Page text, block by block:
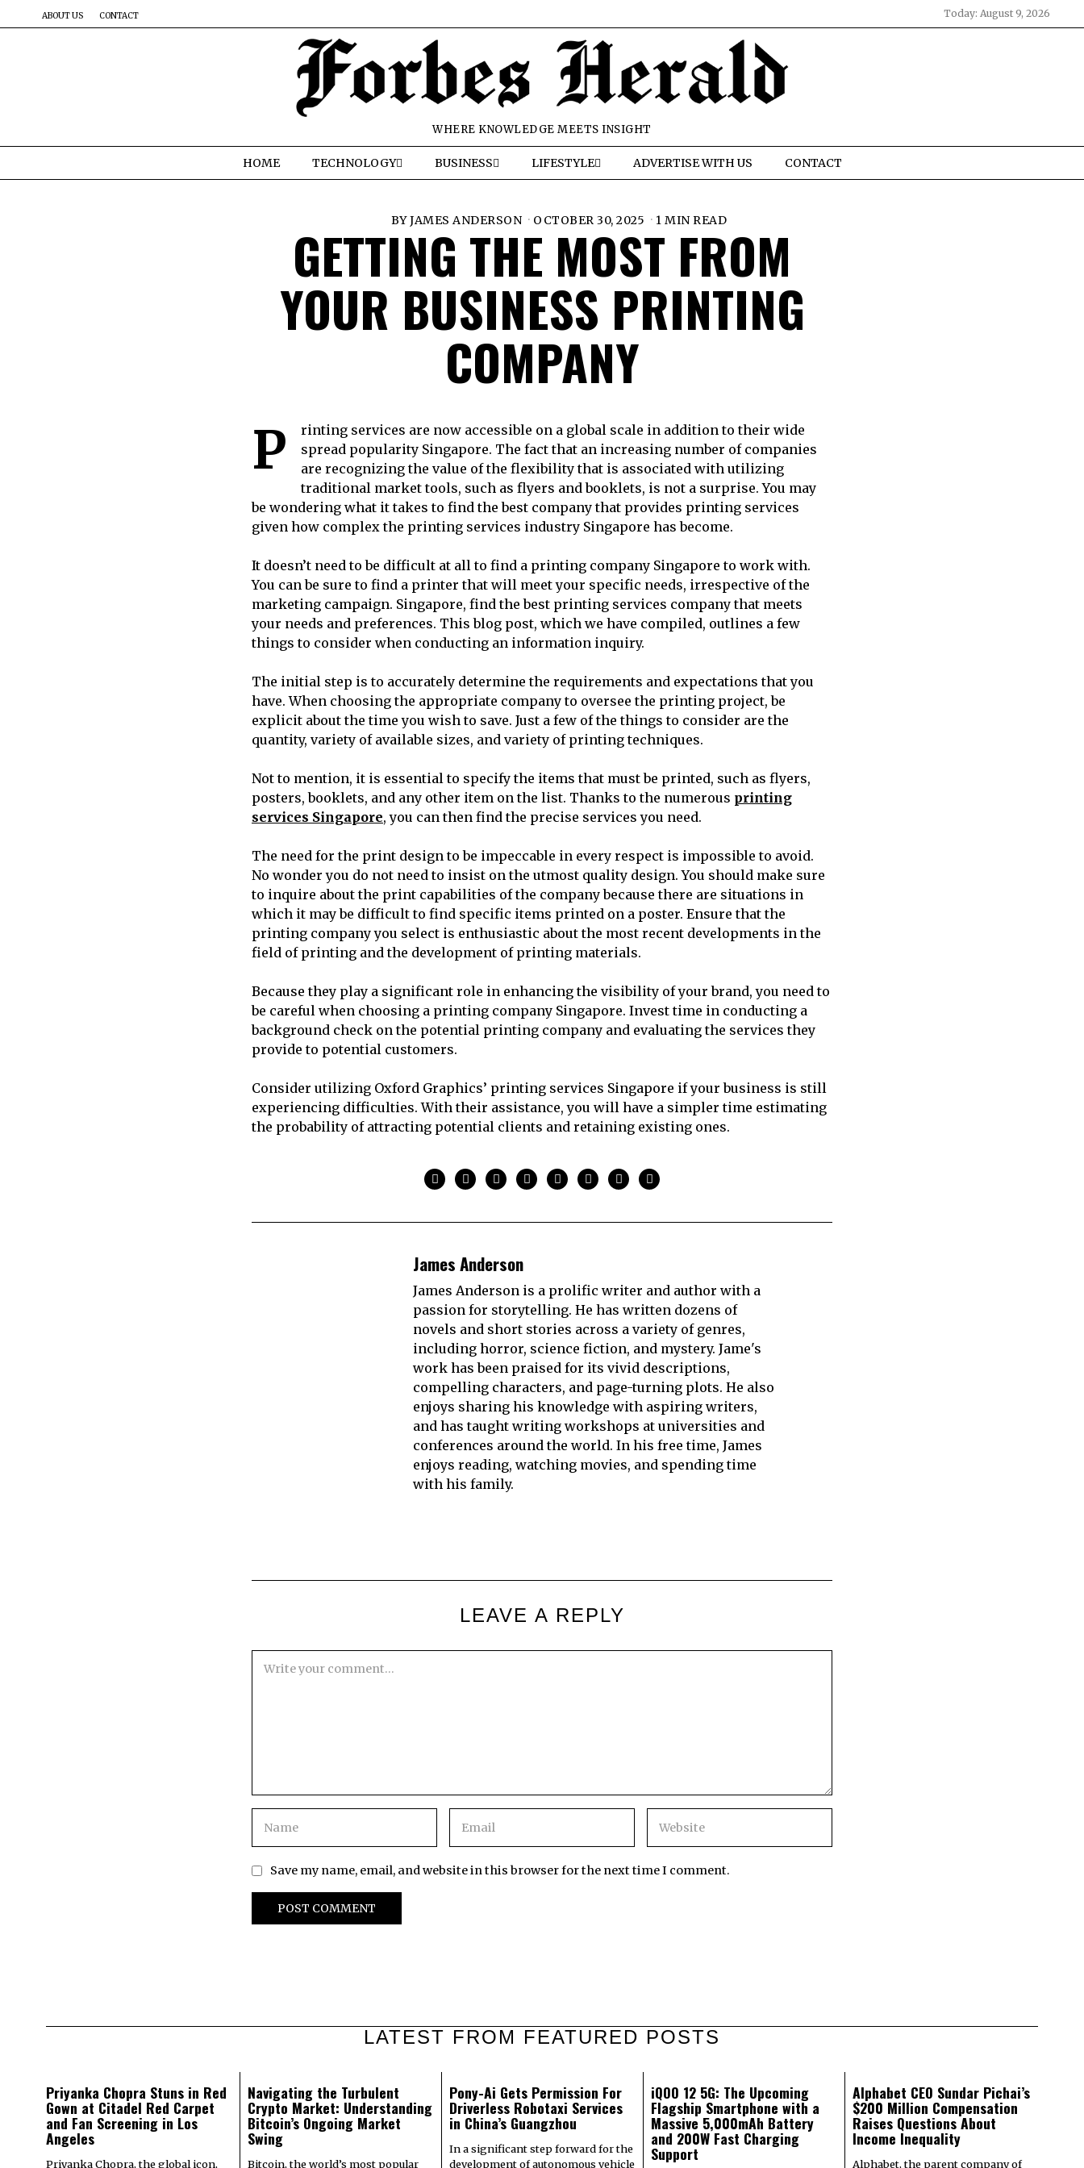
ABOUT US CONTACT Today: August 9, 2026
WHERE KNOWLEDGE MEETS INSIGHT
HOME TECHNOLOGY BUSINESS LIFESTYLE ADVERTISE WITH US CONTACT
BYJAMES ANDERSON OCTOBER 30, 2025 1 MIN READ
GETTING THE MOST FROM
YOUR BUSINESS PRINTING
COMPANY
P
rinting services are now accessible on a global scale in addition to their wide
spread popularity Singapore. The fact that an increasing number of companies
are recognizing the value of the flexibility that is associated with utilizing
traditional market tools, such as flyers and booklets, is not a surprise. You may
be wondering what it takes to find the best company that provides printing services
given how complex the printing services industry Singapore has become.
It doesn’t need to be difficult at all to find a printing company Singapore to work with.
You can be sure to find a printer that will meet your specific needs, irrespective of the
marketing campaign. Singapore, find the best printing services company that meets
your needs and preferences. This blog post, which we have compiled, outlines a few
things to consider when conducting an information inquiry.
The initial step is to accurately determine the requirements and expectations that you
have. When choosing the appropriate company to oversee the printing project, be
explicit about the time you wish to save. Just a few of the things to consider are the
quantity, variety of available sizes, and variety of printing techniques.
Not to mention, it is essential to specify the items that must be printed, such as flyers,
posters, booklets, and any other item on the list. Thanks to the numerous printing
services Singapore, you can then find the precise services you need.
The need for the print design to be impeccable in every respect is impossible to avoid.
No wonder you do not need to insist on the utmost quality design. You should make sure
to inquire about the print capabilities of the company because there are situations in
which it may be difficult to find specific items printed on a poster. Ensure that the
printing company you select is enthusiastic about the most recent developments in the
field of printing and the development of printing materials.
Because they play a significant role in enhancing the visibility of your brand, you need to
be careful when choosing a printing company Singapore. Invest time in conducting a
background check on the potential printing company and evaluating the services they
provide to potential customers.
Consider utilizing Oxford Graphics’ printing services Singapore if your business is still
experiencing difficulties. With their assistance, you will have a simpler time estimating
the probability of attracting potential clients and retaining existing ones.
James Anderson
James Anderson is a prolific writer and author with a
passion for storytelling. He has written dozens of
novels and short stories across a variety of genres,
including horror, science fiction, and mystery. Jame's
work has been praised for its vivid descriptions,
compelling characters, and page-turning plots. He also
enjoys sharing his knowledge with aspiring writers,
and has taught writing workshops at universities and
conferences around the world. In his free time, James
enjoys reading, watching movies, and spending time
with his family.
LEAVE A REPLY
Save my name, email, and website in this browser for the next time I comment.
LATEST FROM FEATURED POSTS
Priyanka Chopra Stuns in Red
Gown at Citadel Red Carpet
and Fan Screening in Los
Angeles
Priyanka Chopra, the global icon,
Navigating the Turbulent
Crypto Market: Understanding
Bitcoin’s Ongoing Market
Swing
Bitcoin, the world’s most popular
Pony-Ai Gets Permission For
Driverless Robotaxi Services
in China’s Guangzhou
In a significant step forward for the
development of autonomous vehicle
iQOO 12 5G: The Upcoming
Flagship Smartphone with a
Massive 5,000mAh Battery
and 200W Fast Charging
Support
Alphabet CEO Sundar Pichai’s
$200 Million Compensation
Raises Questions About
Income Inequality
Alphabet, the parent company of